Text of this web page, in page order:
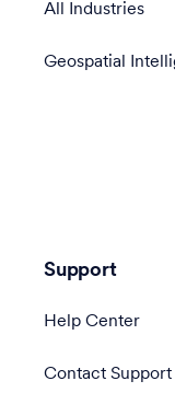
All Industries
Geospatial
Support
Help Center
Contact Support